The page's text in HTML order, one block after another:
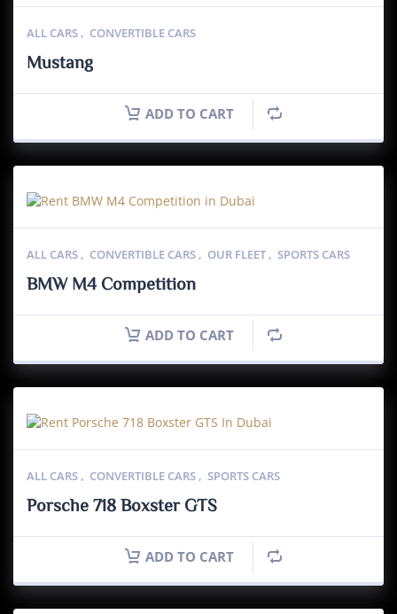
ALL CARS , CONVERTIBLE CARS
Mustang
ADD TO CART
ALL CARS , CONVERTIBLE CARS , OUR FLEET , SPORTS CARS
BMW M4 Competition
ADD TO CART
ALL CARS , CONVERTIBLE CARS , SPORTS CARS
Porsche 718 Boxster GTS
ADD TO CART